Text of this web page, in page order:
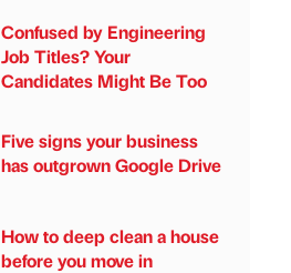
Confused by Engineering
Job Titles? Your
Candidates Might Be Too
Five signs your business
has outgrown Google Drive
How to deep clean a house
before you move in